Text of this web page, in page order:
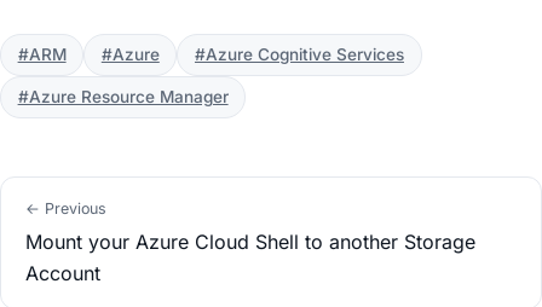
#ARM #Azure #Azure Cognitive Services
#Azure Resource Manager
← Previous
Mount your Azure Cloud Shell to another Storage
Account